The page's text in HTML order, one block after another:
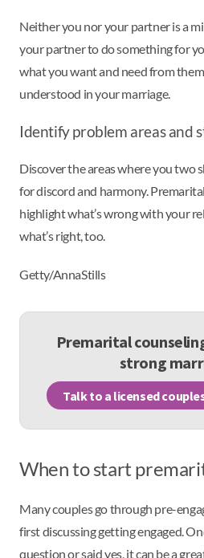
Neither you nor your partner is a
your partner to do something for
what you want and need from
understood in your marriage.
Identify problem areas and
Discover the areas where you two
for discord and harmony.
highlight what’s wrong with your
what’s right, too.
Getty/AnnaStills
Premarital
strong
Talk to a licensed
When to start
Many couples go through pre-
first discussing getting engaged.
question or said yes, it can be a